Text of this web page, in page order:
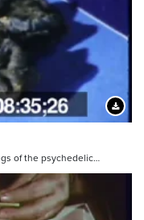
of the psychedelic…